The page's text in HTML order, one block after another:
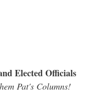
Elected Officials
Pat's Columns!